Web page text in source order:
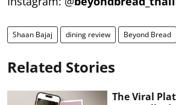
Shaan Bajaj dining review Beyond Bread
Related Stories
The Viral